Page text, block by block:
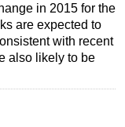
in 2015 for the
are expected to
with recent
also likely to be